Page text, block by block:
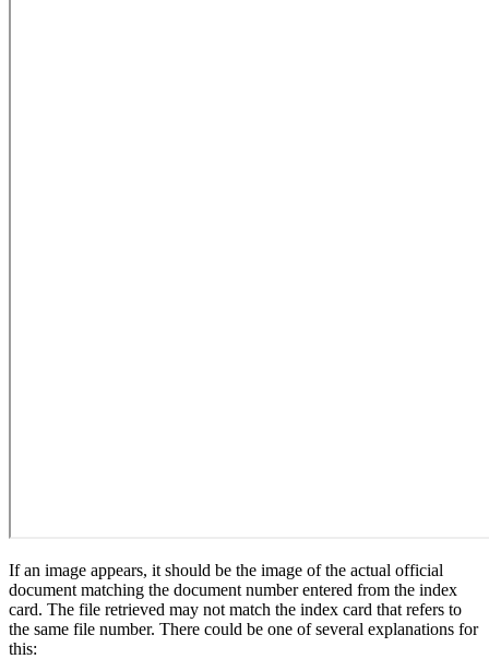
If an image appears, it should be the image of the actual official
document matching the document number entered from the index
card. The file retrieved may not match the index card that refers to
the same file number. There could be one of several explanations for
this: